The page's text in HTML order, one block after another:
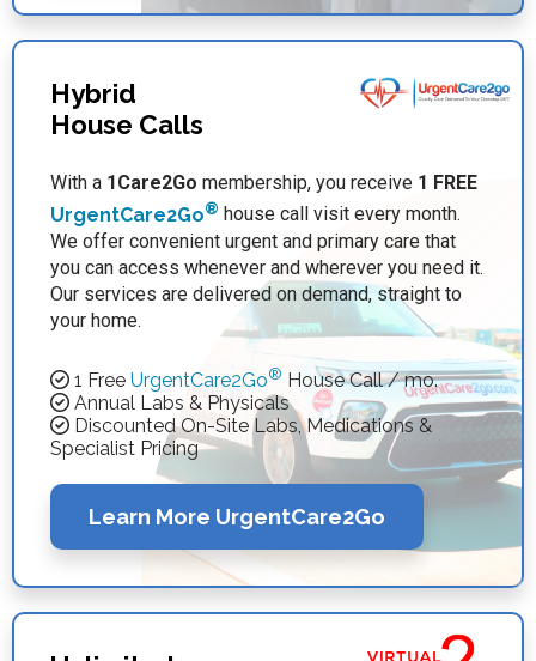
Hybrid
House Calls
With a 1Care2Go membership, you receive 1 FREE
UrgentCare2Go® house call visit every month.
We offer convenient urgent and primary care that
you can access whenever and wherever you need it.
Our services are delivered on demand, straight to
your home.
1 Free UrgentCare2Go® House Call / mo.
Annual Labs & Physicals
Discounted On-Site Labs, Medications &
Specialist Pricing
Learn More UrgentCare2Go